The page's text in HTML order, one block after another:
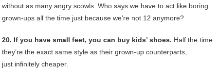
without as many angry scowls. Who says we have to act like boring
grown-ups all the time just because we’re not 12 anymore?
20. If you have small feet, you can buy kids’ shoes. Half the time
they’re the exact same style as their grown-up counterparts,
just infinitely cheaper.